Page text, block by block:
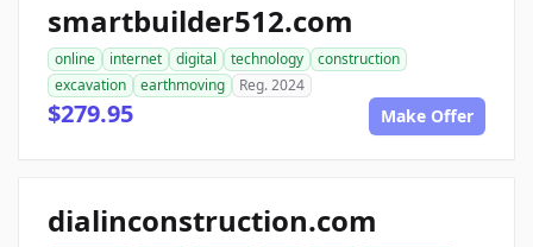
smartbuilder512.com
online internet digital technology
construction
excavation
earthmoving Reg. 2024
$279.95 Make Offer
dialinconstruction.com